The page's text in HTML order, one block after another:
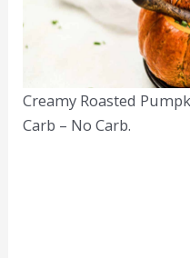
Creamy Roasted
Carb – No Carb.